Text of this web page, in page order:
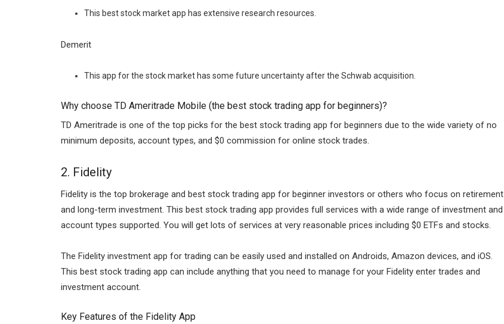
This best stock market app has extensive research resources.
Demerit
This app for the stock market has some future uncertainty after the Schwab acquisition.
Why choose TD Ameritrade Mobile (the best stock trading app for beginners)?
TD Ameritrade is one of the top picks for the best stock trading app for beginners due to the wide variety of no
minimum deposits, account types, and $0 commission for online stock trades.
2. Fidelity
Fidelity is the top brokerage and best stock trading app for beginner investors or others who focus on retirement
and long-term investment. This best stock trading app provides full services with a wide range of investment and
account types supported. You will get lots of services at very reasonable prices including $0 ETFs and stocks.
The Fidelity investment app for trading can be easily used and installed on Androids, Amazon devices, and iOS.
This best stock trading app can include anything that you need to manage for your Fidelity enter trades and
investment account.
Key Features of the Fidelity App